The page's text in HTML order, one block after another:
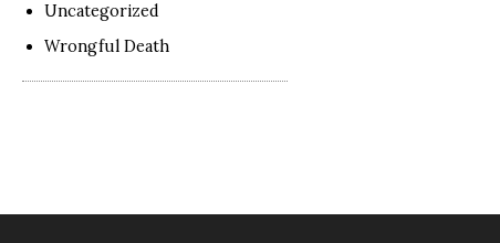
Uncategorized
Wrongful Death